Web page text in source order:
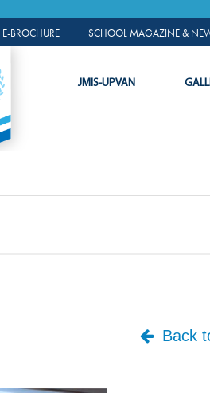
JMIS-UPVAN
ALUMNI PORTAL
E-BROCHURE SCHOOL MAGAZINE &
Back